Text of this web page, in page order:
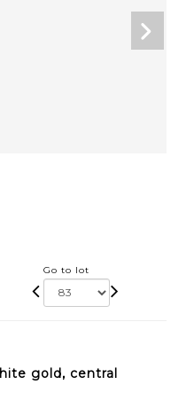
Go to lot
gold, central